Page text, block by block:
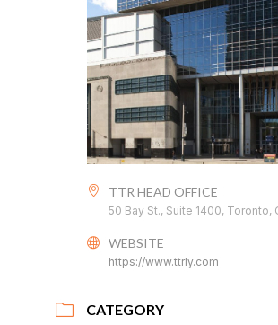
TTR HEAD OFFICE
50 Bay St., Suite 1400, Toronto,
WEBSITE
https://www.ttrly.com
CATEGORY